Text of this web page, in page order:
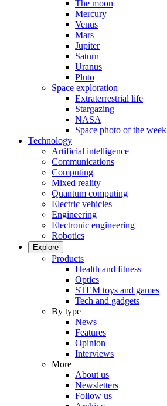
The moon
Mercury
Venus
Mars
Jupiter
Saturn
Uranus
Pluto
Space exploration
Extraterrestrial life
Stargazing
NASA
Space photo of the week
Technology
Artificial intelligence
Communications
Computing
Mixed reality
Quantum computing
Electric vehicles
Engineering
Electronic engineering
Robotics
Explore
Products
Health and fitness
Optics
STEM toys and games
Tech and gadgets
By type
News
Features
Opinion
Interviews
More
About us
Newsletters
Follow us